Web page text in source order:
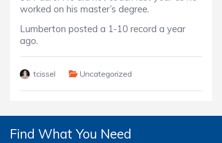
worked on his master’s degree.
Lumberton posted a 1-10 record a year
ago.
tcissel Uncategorized
Find What You Need